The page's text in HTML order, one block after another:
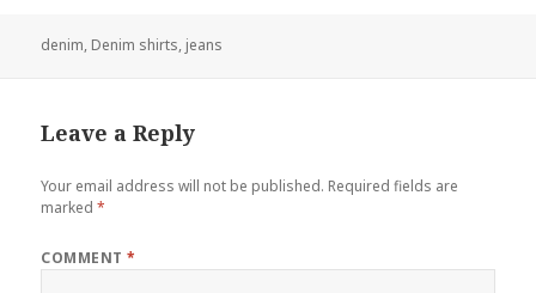
denim, Denim shirts, jeans
Leave a Reply
Your email address will not be published. Required fields are
marked*
COMMENT*